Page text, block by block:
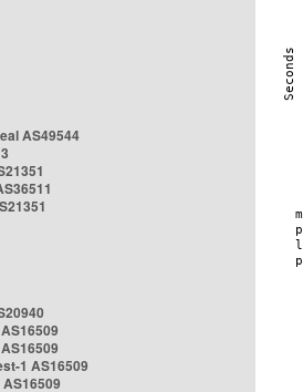
AS49544
1 AS16509